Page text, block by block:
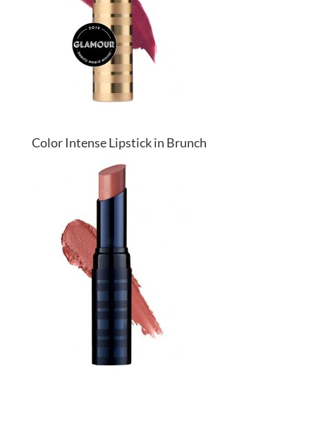
Color Intense Lipstick in Brunch